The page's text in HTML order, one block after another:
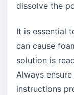
dissolve the
It is essential
can cause
solution is
Always
instructions